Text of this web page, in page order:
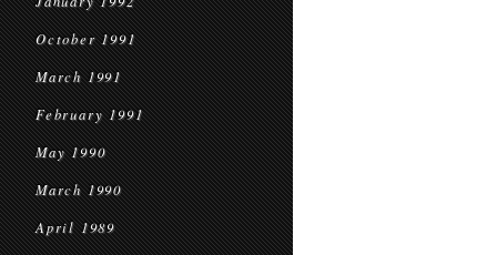
October 1991
March 1991
February 1991
May 1990
March 1990
April 1989